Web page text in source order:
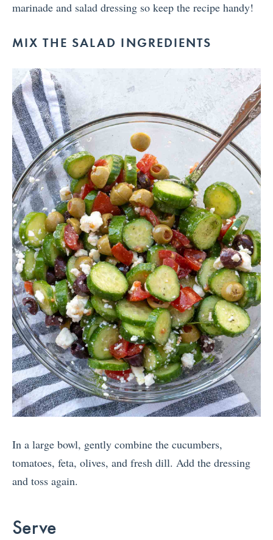
marinade and salad dressing so keep the recipe handy!
MIX THE SALAD INGREDIENTS
In a large bowl, gently combine the cucumbers,
tomatoes, feta, olives, and fresh dill. Add the dressing
and toss again.
Serve